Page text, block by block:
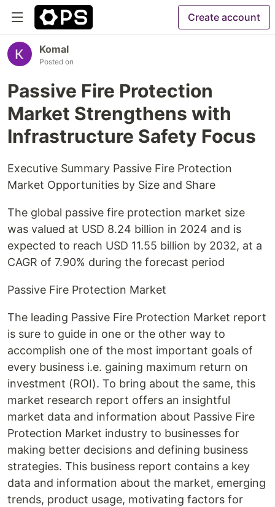
Create account
Komal
Posted on
Passive Fire Protection
Market Strengthens with
Infrastructure Safety Focus
Executive Summary Passive Fire Protection
Market Opportunities by Size and Share
The global passive fire protection market size
was valued at USD 8.24 billion in 2024 and is
expected to reach USD 11.55 billion by 2032, at a
CAGR of 7.90% during the forecast period
Passive Fire Protection Market
The leading Passive Fire Protection Market report
is sure to guide in one or the other way to
accomplish one of the most important goals of
every business i.e. gaining maximum return on
investment (ROI). To bring about the same, this
market research report offers an insightful
market data and information about Passive Fire
Protection Market industry to businesses for
making better decisions and defining business
strategies. This business report contains a key
data and information about the market, emerging
trends, product usage, motivating factors for